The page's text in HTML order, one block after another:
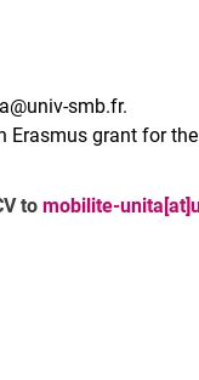
smb.fr.
grant for
tomobilite-